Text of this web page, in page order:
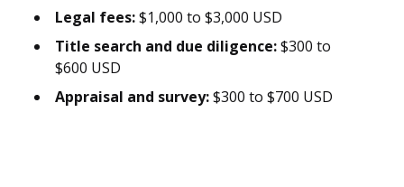
Legal fees:$1,000 to $3,000 USD
Title search and due diligence:$300 to
$600 USD
Appraisal and survey:$300 to $700 USD